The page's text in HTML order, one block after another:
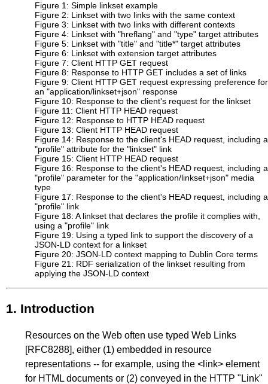
Figure 1: Simple linkset example
Figure 2: Linkset with two links with the same context
Figure 3: Linkset with two links with different contexts
Figure 4: Linkset with "hreflang" and "type" target attributes
Figure 5: Linkset with "title" and "title*" target attributes
Figure 6: Linkset with extension target attributes
Figure 7: Client HTTP GET request
Figure 8: Response to HTTP GET includes a set of links
Figure 9: Client HTTP GET request expressing preference for
an "application⁠/linkset+json" response
Figure 10: Response to the client's request for the linkset
Figure 11: Client HTTP HEAD request
Figure 12: Response to HTTP HEAD request
Figure 13: Client HTTP HEAD request
Figure 14: Response to the client's HEAD request, including a
"profile" attribute for the "linkset" link
Figure 15: Client HTTP HEAD request
Figure 16: Response to the client's HEAD request, including a
"profile" parameter for the "application/linkset+json" media
type
Figure 17: Response to the client's HEAD request, including a
"profile" link
Figure 18: A linkset that declares the profile it complies with,
using a "profile" link
Figure 19: Using a typed link to support the discovery of a
JSON-LD context for a linkset
Figure 20: JSON-LD context mapping to Dublin Core terms
Figure 21: RDF serialization of the linkset resulting from
applying the JSON-LD context
1. Introduction
Resources on the Web often use typed Web Links
[RFC8288], either (1) embedded in resource
representations -- for example, using the <link> element
for HTML documents or (2) conveyed in the HTTP "Link"